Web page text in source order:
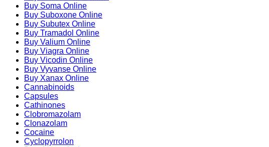
Buy Soma Online
Buy Suboxone Online
Buy Subutex Online
Buy Tramadol Online
Buy Valium Online
Buy Viagra Online
Buy Vicodin Online
Buy Vyvanse Online
Buy Xanax Online
Cannabinoids
Capsules
Cathinones
Clobromazolam
Clonazolam
Cocaine
Cyclopyrrolon